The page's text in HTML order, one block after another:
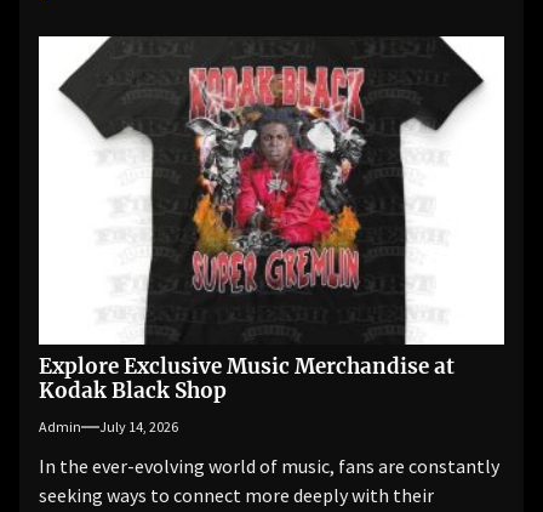
Explore Exclusive Music Merchandise at
Kodak Black Shop
Admin July 14, 2026
In the ever-evolving world of music, fans are constantly
seeking ways to connect more deeply with their